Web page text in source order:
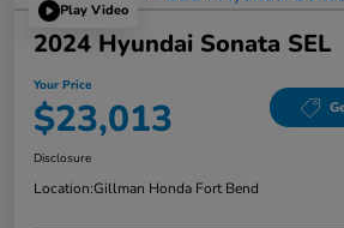
Play Video
2024 Hyundai Sonata SEL
Your Price
$23,013
Disclosure
Location:Gillman Honda Fort Bend